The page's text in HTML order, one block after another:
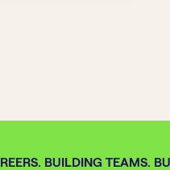
BUILDING TEAMS.